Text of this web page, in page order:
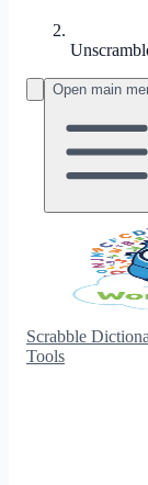
Open main
Scrabble
Tools